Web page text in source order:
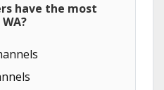
have the most